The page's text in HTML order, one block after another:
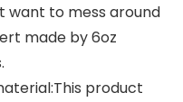
want to mess around
made by 6oz
product